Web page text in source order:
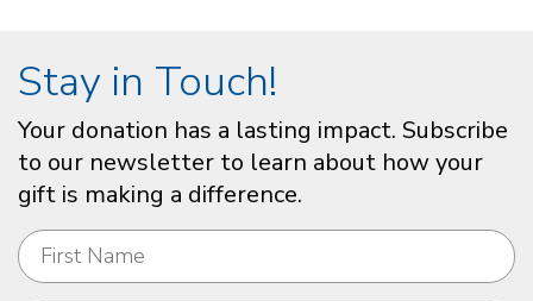
Stay in Touch!
Your donation has a lasting impact. Subscribe
to our newsletter to learn about how your
gift is making a difference.